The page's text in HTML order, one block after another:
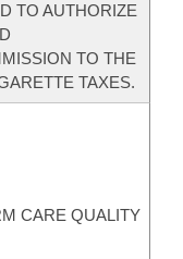
TO AUTHORIZE
TO THE
TAXES.
CARE QUALITY